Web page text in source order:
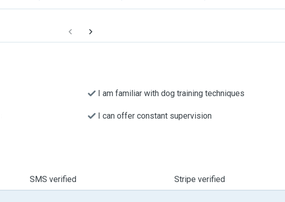
I am familiar with dog training techniques
I can offer constant supervision
SMS verified Stripe verified